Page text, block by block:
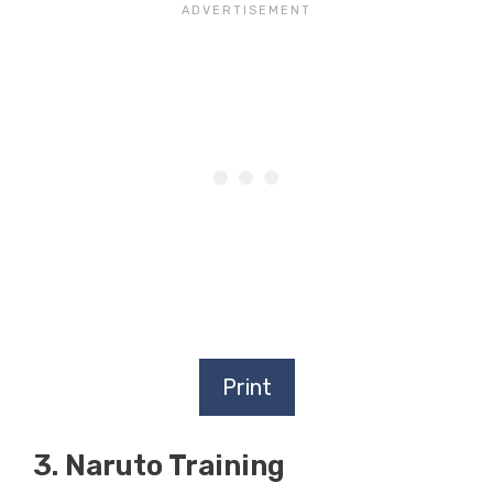
Print
3. Naruto Training